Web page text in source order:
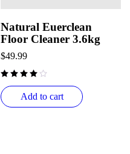
Natural Euerclean
Floor Cleaner 3.6kg
$49.99
Add to cart